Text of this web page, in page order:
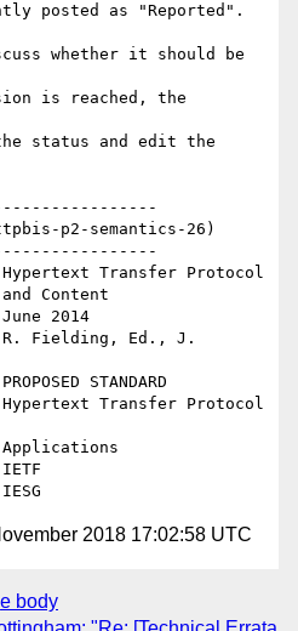
posted as "Reported".
whether it should be
is reached, the
status and edit the
p2-semantics-26)
Transfer Protocol
Content
2014
Fielding, Ed., J.
STANDARD
Transfer Protocol
2018 17:02:58 UTC
body